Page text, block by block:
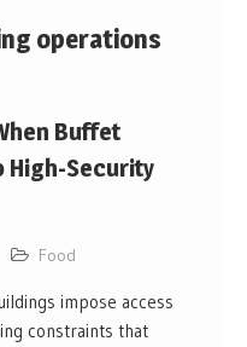
operations
Buffet
High-Security
Food
impose access
constraints that